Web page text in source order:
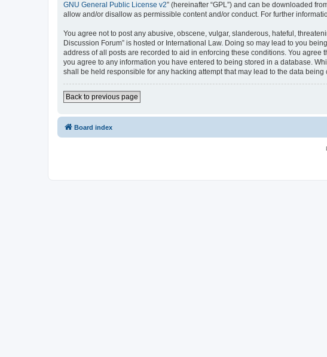
GNU General Public License v2” (hereinafter “GPL”) and can be downloaded
allow and/or disallow as permissible content and/or conduct. For further
You agree not to post any abusive, obscene, vulgar, slanderous, hateful,
Discussion Forum” is hosted or International Law. Doing so may lead to you
address of all posts are recorded to aid in enforcing these conditions. You agree
you agree to any information you have entered to being stored in a database.
shall be held responsible for any hacking attempt that may lead to the data being
Back to previous page
Board index